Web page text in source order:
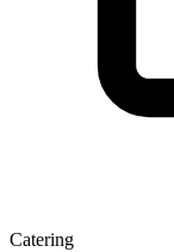
Catering